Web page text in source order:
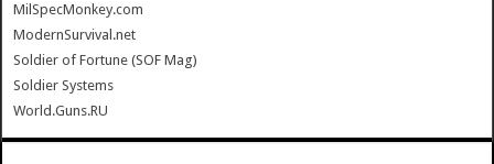
MilSpecMonkey.com
ModernSurvival.net
Soldier of Fortune (SOF Mag)
Soldier Systems
World.Guns.RU